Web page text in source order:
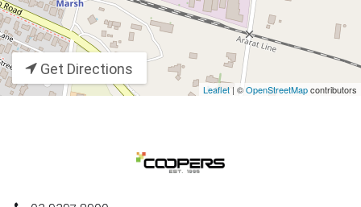
Leaflet | ©OpenStreetMapcontributors
Get Directions